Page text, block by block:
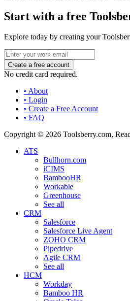
Start with a free
Explore today by creating your
No credit card required.
• About
• Login
• Create a Free Account
• FAQ
Copyright © 2026 Toolsberry.com,
ATS
Bullhorn.com
iCIMS
BambooHR
Workable
Greenhouse
See all
CRM
Salesforce
Salesforce Live Agent
ZOHO CRM
Pipedrive
Agile CRM
See all
HCM
Workday
Bamboo HR